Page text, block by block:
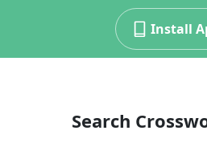
Install
Search